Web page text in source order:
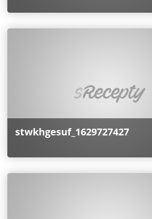
stwkhgesuf_1629727427